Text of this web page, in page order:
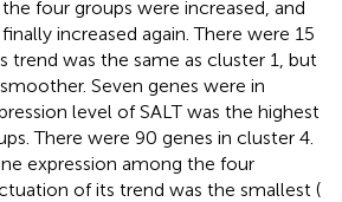
four groups were increased, and
increased again. There were 15
trend was the same as cluster 1, but
Seven genes were in
level of SALT was the highest
There were 90 genes in cluster 4.
expression among the four
of its trend was the smallest (